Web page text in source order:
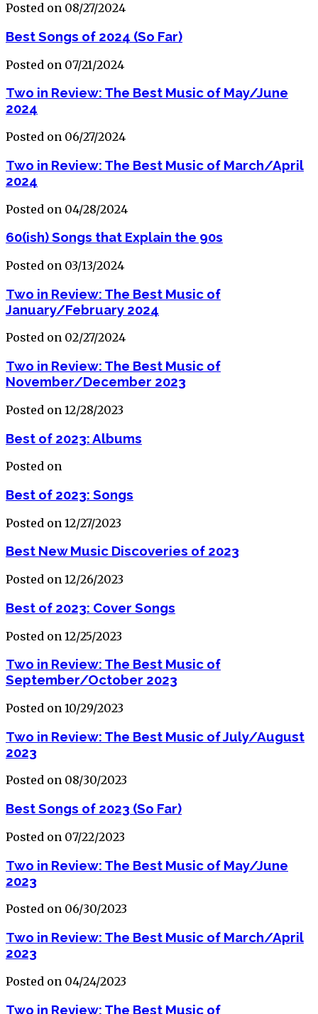
Posted on 08/27/2024
Best Songs of 2024 (So Far)
Posted on 07/21/2024
Two in Review: The Best Music of May/June
2024
Posted on 06/27/2024
Two in Review: The Best Music of March/April
2024
Posted on 04/28/2024
60(ish) Songs that Explain the 90s
Posted on 03/13/2024
Two in Review: The Best Music of
January/February 2024
Posted on 02/27/2024
Two in Review: The Best Music of
November/December 2023
Posted on 12/28/2023
Best of 2023: Albums
Posted on
Best of 2023: Songs
Posted on 12/27/2023
Best New Music Discoveries of 2023
Posted on 12/26/2023
Best of 2023: Cover Songs
Posted on 12/25/2023
Two in Review: The Best Music of
September/October 2023
Posted on 10/29/2023
Two in Review: The Best Music of July/August
2023
Posted on 08/30/2023
Best Songs of 2023 (So Far)
Posted on 07/22/2023
Two in Review: The Best Music of May/June
2023
Posted on 06/30/2023
Two in Review: The Best Music of March/April
2023
Posted on 04/24/2023
Two in Review: The Best Music of